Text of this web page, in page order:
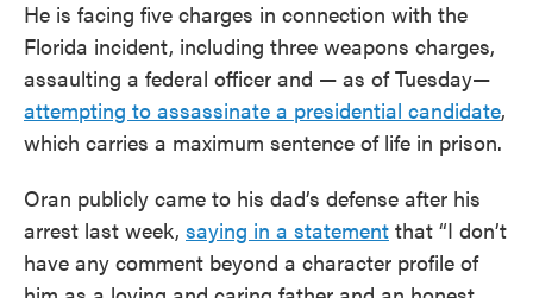
He is facing five charges in connection with the
Florida incident, including three weapons charges,
assaulting a federal officer and — as of Tuesday—
attempting to assassinate a presidential candidate,
which carries a maximum sentence of life in prison.
Oran publicly came to his dad’s defense after his
arrest last week, saying in a statement that “I don’t
have any comment beyond a character profile of